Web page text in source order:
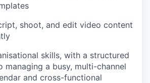
shoot, and edit video content
skills, with a structured
managing a busy, multi-channel
and cross-functional